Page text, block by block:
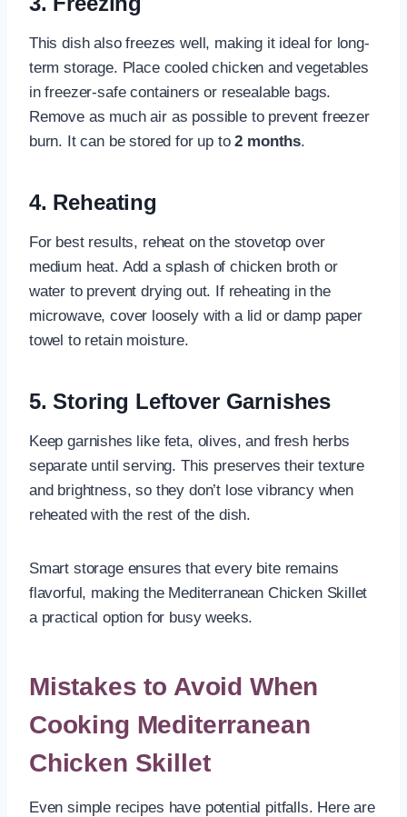
This dish also freezes well, making it ideal for long-
term storage. Place cooled chicken and vegetables
in freezer-safe containers or resealable bags.
Remove as much air as possible to prevent freezer
burn. It can be stored for up to2 months.
4. Reheating
For best results, reheat on the stovetop over
medium heat. Add a splash of chicken broth or
water to prevent drying out. If reheating in the
microwave, cover loosely with a lid or damp paper
towel to retain moisture.
5. Storing Leftover Garnishes
Keep garnishes like feta, olives, and fresh herbs
separate until serving. This preserves their texture
and brightness, so they don’t lose vibrancy when
reheated with the rest of the dish.
Smart storage ensures that every bite remains
flavorful, making the Mediterranean Chicken Skillet
a practical option for busy weeks.
Mistakes to Avoid When
Cooking Mediterranean
Chicken Skillet
Even simple recipes have potential pitfalls. Here are